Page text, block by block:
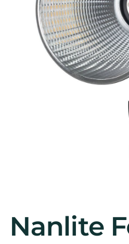
Nanlite